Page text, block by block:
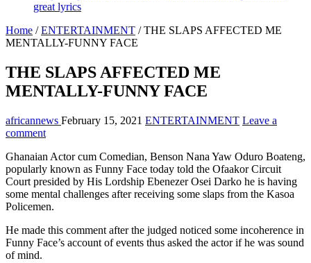
great lyrics
Home / ENTERTAINMENT / THE SLAPS AFFECTED ME
MENTALLY-FUNNY FACE
THE SLAPS AFFECTED ME
MENTALLY-FUNNY FACE
africannews February 15, 2021 ENTERTAINMENT Leave a
comment
Ghanaian Actor cum Comedian, Benson Nana Yaw Oduro Boateng,
popularly known as Funny Face today told the Ofaakor Circuit
Court presided by His Lordship Ebenezer Osei Darko he is having
some mental challenges after receiving some slaps from the Kasoa
Policemen.
He made this comment after the judged noticed some incoherence in
Funny Face’s account of events thus asked the actor if he was sound
of mind.